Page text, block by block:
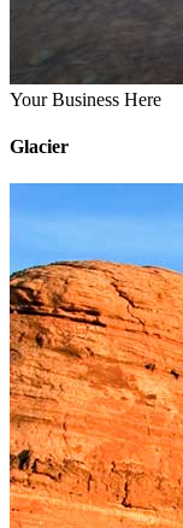
Your Business Here
Glacier